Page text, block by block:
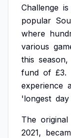
Challenge is
popular
where
various
this season,
fund of £3.
experience
'longest day
The original
2021,